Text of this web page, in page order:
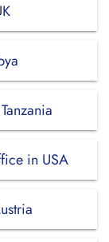
in USA